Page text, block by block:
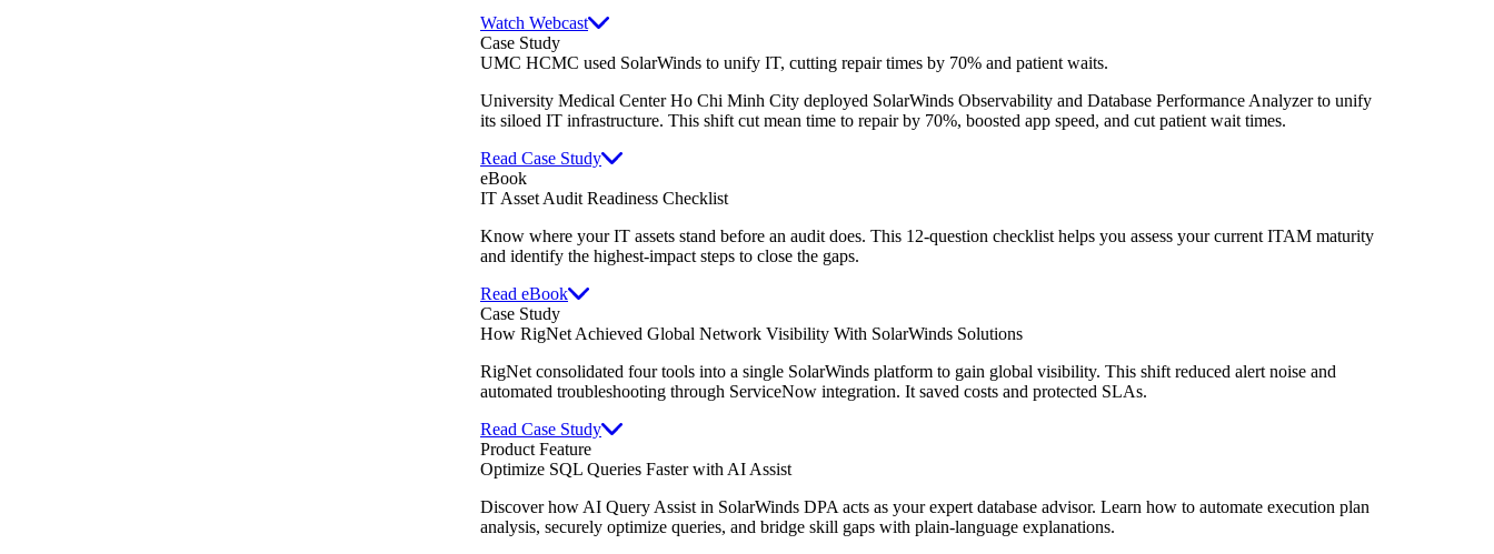
Watch Webcast
Case Study
UMC HCMC used SolarWinds to unify IT, cutting repair times by 70% and patient waits.
University Medical Center Ho Chi Minh City deployed SolarWinds Observability and Database Performance Analyzer to unify
its siloed IT infrastructure. This shift cut mean time to repair by 70%, boosted app speed, and cut patient wait times.
Read Case Study
eBook
IT Asset Audit Readiness Checklist
Know where your IT assets stand before an audit does. This 12-question checklist helps you assess your current ITAM maturity
and identify the highest-impact steps to close the gaps.
Read eBook
Case Study
How RigNet Achieved Global Network Visibility With SolarWinds Solutions
RigNet consolidated four tools into a single SolarWinds platform to gain global visibility. This shift reduced alert noise and
automated troubleshooting through ServiceNow integration. It saved costs and protected SLAs.
Read Case Study
Product Feature
Optimize SQL Queries Faster with AI Assist
Discover how AI Query Assist in SolarWinds DPA acts as your expert database advisor. Learn how to automate execution plan
analysis, securely optimize queries, and bridge skill gaps with plain-language explanations.